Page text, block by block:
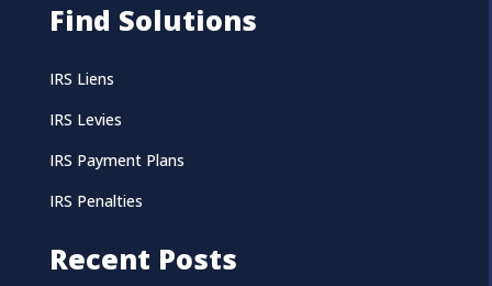
Find Solutions
IRS Liens
IRS Levies
IRS Payment Plans
IRS Penalties
Recent Posts